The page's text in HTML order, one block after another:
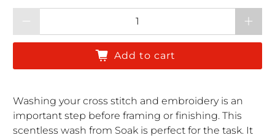
Add to cart
Washing your cross stitch and embroidery is an
important step before framing or finishing. This
scentless wash from Soak is perfect for the task. It